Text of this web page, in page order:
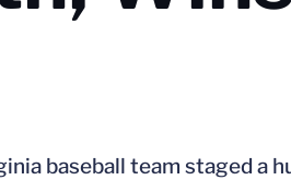
baseball team staged a